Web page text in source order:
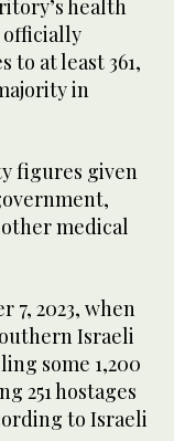
health
officially
to at least 361,
in
figures given
medical
7, 2023, when
Israeli
some 1,200
251 hostages
to Israeli